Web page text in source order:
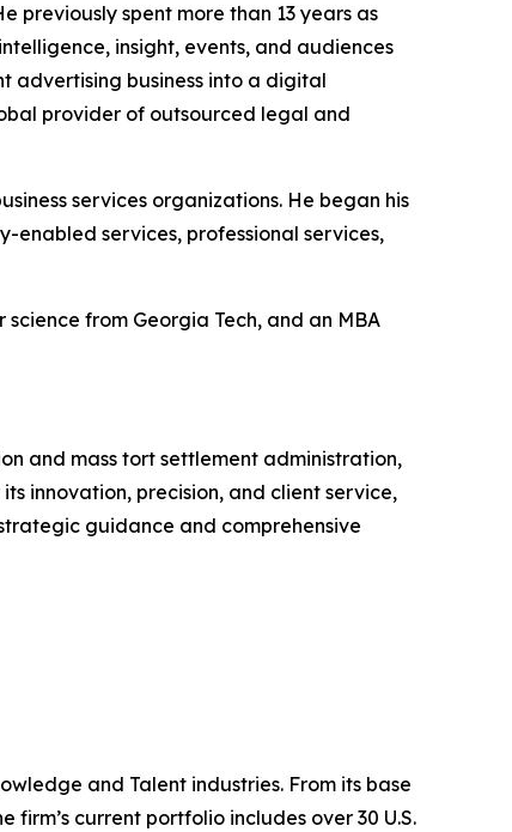
previously spent more than 13 years as
insight, events, and audiences
advertising business into a digital
provider of outsourced legal and
services organizations. He began his
enabled services, professional services,
from Georgia Tech, and an MBA
and mass tort settlement administration,
innovation, precision, and client service,
guidance and comprehensive
and Talent industries. From its base
firm’s current portfolio includes over 30 U.S.